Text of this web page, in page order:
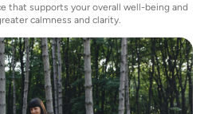
that supports your overall well-being and
calmness and clarity.